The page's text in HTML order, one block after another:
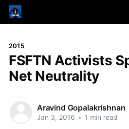
2015
FSFTN Activists
Net Neutrality
Aravind Gopalakrishnan
Jan 3, 2016 • 1 min read